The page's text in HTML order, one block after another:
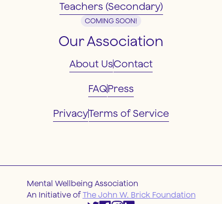
Teachers (Secondary)
COMING SOON!
Our Association
About UsContact
FAQPress
PrivacyTerms of Service
Mental Wellbeing Association
An Initiative ofThe John W. Brick Foundation